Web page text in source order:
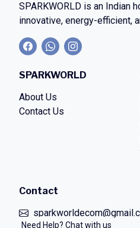
Need Help? Chat with us
SPARKWORLD is an Indian
innovative, energy-efficient,
SPARKWORLD
About Us
Contact Us
Contact